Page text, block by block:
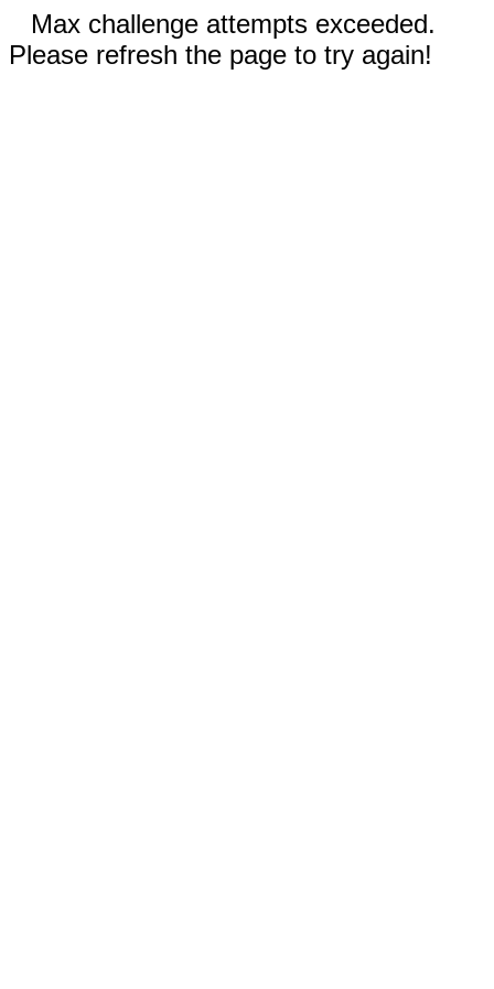
Max challenge attempts exceeded.
Please refresh the page to try again!